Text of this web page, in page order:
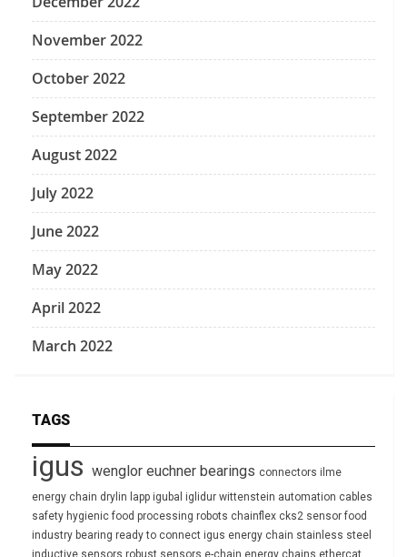
November 2022
October 2022
September 2022
August 2022
July 2022
June 2022
May 2022
April 2022
March 2022
TAGS
igus wenglor euchner bearings connectors ilme
energy chain drylin lapp igubal iglidur wittenstein automation cables
safety hygienic food processing robots chainflex cks2 sensor food
industry bearing ready to connect igus energy chain stainless steel
inductive sensors robust sensors e-chain energy chains ethercat